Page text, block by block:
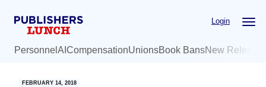
Login
Personnel AI CompensationUnionsBook BansNew
FEBRUARY 14, 2018